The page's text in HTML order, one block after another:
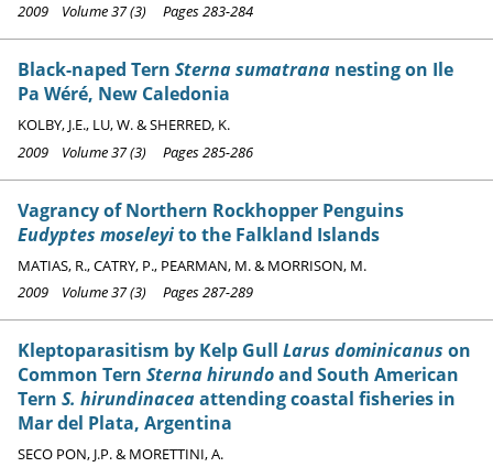
2009 Volume 37 (3) Pages 283-284
Black-naped Tern Sterna sumatrana nesting on Ile
Pa Wéré, New Caledonia
KOLBY, J.E., LU, W. & SHERRED, K.
2009 Volume 37 (3) Pages 285-286
Vagrancy of Northern Rockhopper Penguins
Eudyptes moseleyito the Falkland Islands
MATIAS, R., CATRY, P., PEARMAN, M. & MORRISON, M.
2009 Volume 37 (3) Pages 287-289
Kleptoparasitism by Kelp Gull Larus dominicanus on
Common Tern Sterna hirundoand South American
Tern S. hirundinaceaattending coastal fisheries in
Mar del Plata, Argentina
SECO PON, J.P. & MORETTINI, A.